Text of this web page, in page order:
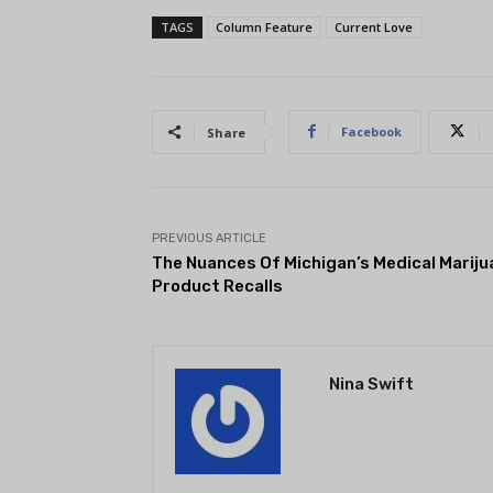
TAGS Column Feature Current Love
Share Facebook
PREVIOUS ARTICLE
The Nuances Of Michigan’s Medical
Product Recalls
Nina Swift